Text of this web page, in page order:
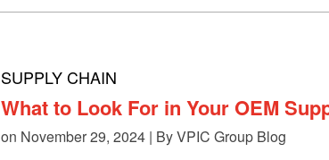
SUPPLY CHAIN
What to Look For in Your OEM
on November 29, 2024 | ByVPIC Group Blog